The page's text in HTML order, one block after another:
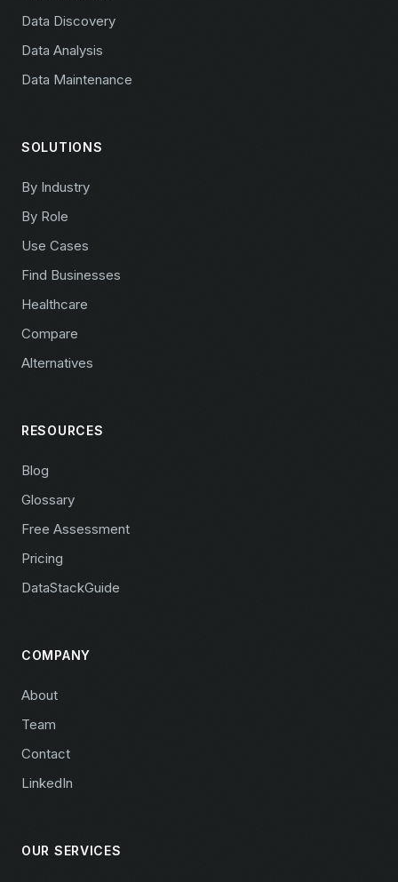
Data Discovery
Data Analysis
Data Maintenance
SOLUTIONS
By Industry
By Role
Use Cases
Find Businesses
Healthcare
Compare
Alternatives
RESOURCES
Blog
Glossary
Free Assessment
Pricing
DataStackGuide
COMPANY
About
Team
Contact
LinkedIn
OUR SERVICES